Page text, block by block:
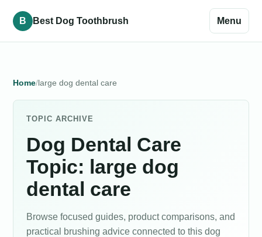
B Best Dog Toothbrush Menu
Home large dog dental care
TOPIC ARCHIVE
Dog Dental Care
Topic: large dog
dental care
Browse focused guides, product comparisons, and
practical brushing advice connected to this dog